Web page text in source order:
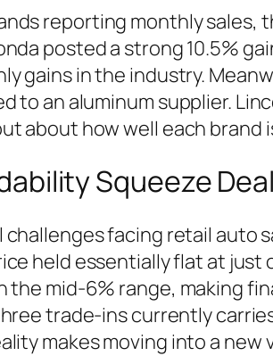
reporting monthly sales,
posted a strong 10.5%
gains in the industry.
to an aluminum supplier.
about how well each
Squeeze
facing retail auto
held essentially flat at just
the mid-6% range, making
trade-ins currently
makes moving into a